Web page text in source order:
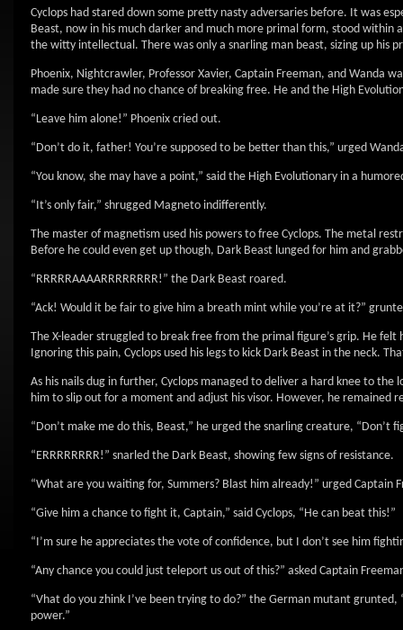
Cyclops had stared down some pretty nasty adversaries before. It was
Beast, now in his much darker and much more primal form, stood
the witty intellectual. There was only a snarling man beast, sizing up his
Phoenix, Nightcrawler, Professor Xavier, Captain Freeman, and
made sure they had no chance of breaking free. He and the High
“Leave him alone!” Phoenix cried out.
“Don’t do it, father! You’re supposed to be better than this,” urged
“You know, she may have a point,” said the High Evolutionary in a
“It’s only fair,” shrugged Magneto indifferently.
The master of magnetism used his powers to free Cyclops. The metal
Before he could even get up though, Dark Beast lunged for him and
“RRRRRAAAARRRRRRRR!” the Dark Beast roared.
“Ack! Would it be fair to give him a breath mint while you’re at it?”
The X-leader struggled to break free from the primal figure’s grip. He
Ignoring this pain, Cyclops used his legs to kick Dark Beast in the neck.
As his nails dug in further, Cyclops managed to deliver a hard knee to
him to slip out for a moment and adjust his visor. However, he remained
“Don’t make me do this, Beast,” he urged the snarling creature, “Don’t
“ERRRRRRRR!” snarled the Dark Beast, showing few signs of resistance.
“What are you waiting for, Summers? Blast him already!” urged Captain
“Give him a chance to fight it, Captain,” said Cyclops, “He can beat this!”
“I’m sure he appreciates the vote of confidence, but I don’t see him
“Any chance you could just teleport us out of this?” asked Captain
“Vhat do you zhink I’ve been trying to do?” the German mutant
power.”